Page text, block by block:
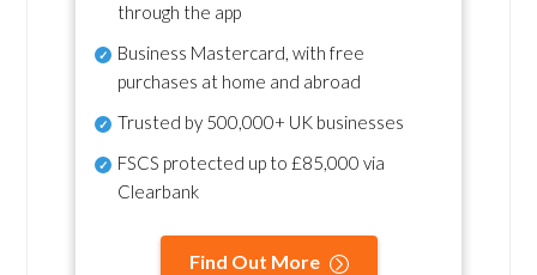
through the app
Business Mastercard, with free
purchases at home and abroad
Trusted by 500,000+ UK businesses
FSCS protected up to £85,000 via
Clearbank
Find Out More